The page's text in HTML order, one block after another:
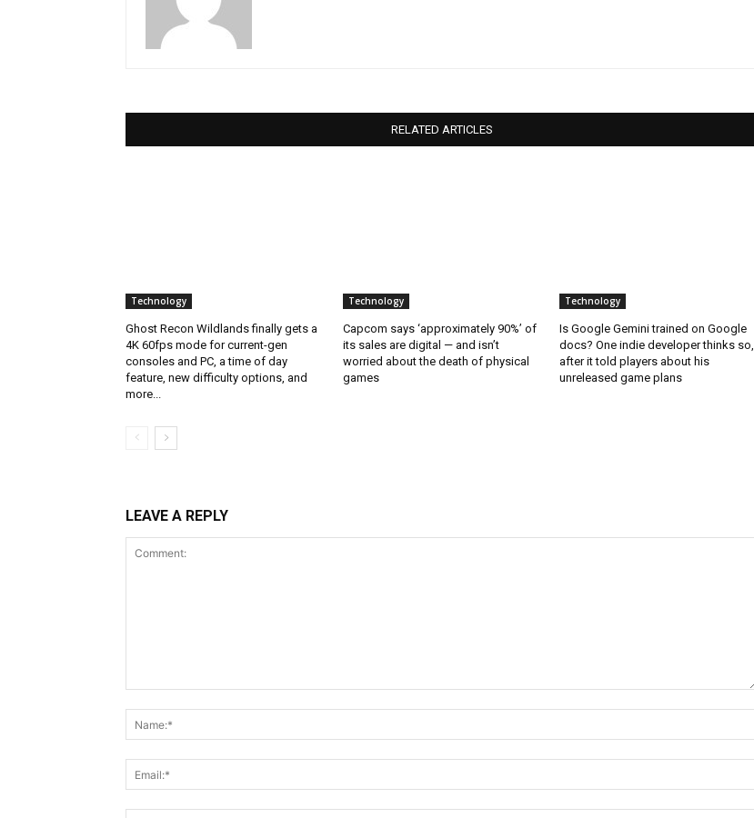
RELATED ARTICLES
Technology
Ghost Recon Wildlands finally gets a
4K 60fps mode for current-gen
consoles and PC, a time of day
feature, new difficulty options, and
more...
Technology
Capcom says ‘approximately 90%’ of
its sales are digital — and isn’t
worried about the death of physical
games
Technology
Is Google Gemini trained on Google
docs? One indie developer thinks so,
after it told players about his
unreleased game plans
LEAVE A REPLY